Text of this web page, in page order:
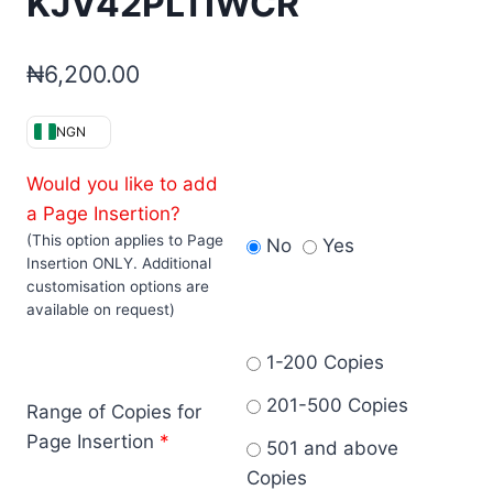
₦6,200.00
NGN
Would you like to add
a Page Insertion?
(This option applies to Page
Insertion ONLY. Additional
customisation options are
available on request)
No Yes
Range of Copies for
Page Insertion *
1-200 Copies
201-500 Copies
501 and above
Copies